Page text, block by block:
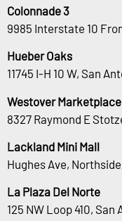
Colonnade 3
9985 Interstate 10
Hueber Oaks
11745 I-H 10 W, San
Westover Marketplace
8327 Raymond E
Lackland Mini Mall
Hughes Ave,
La Plaza Del Norte
125 NW Loop 410, San